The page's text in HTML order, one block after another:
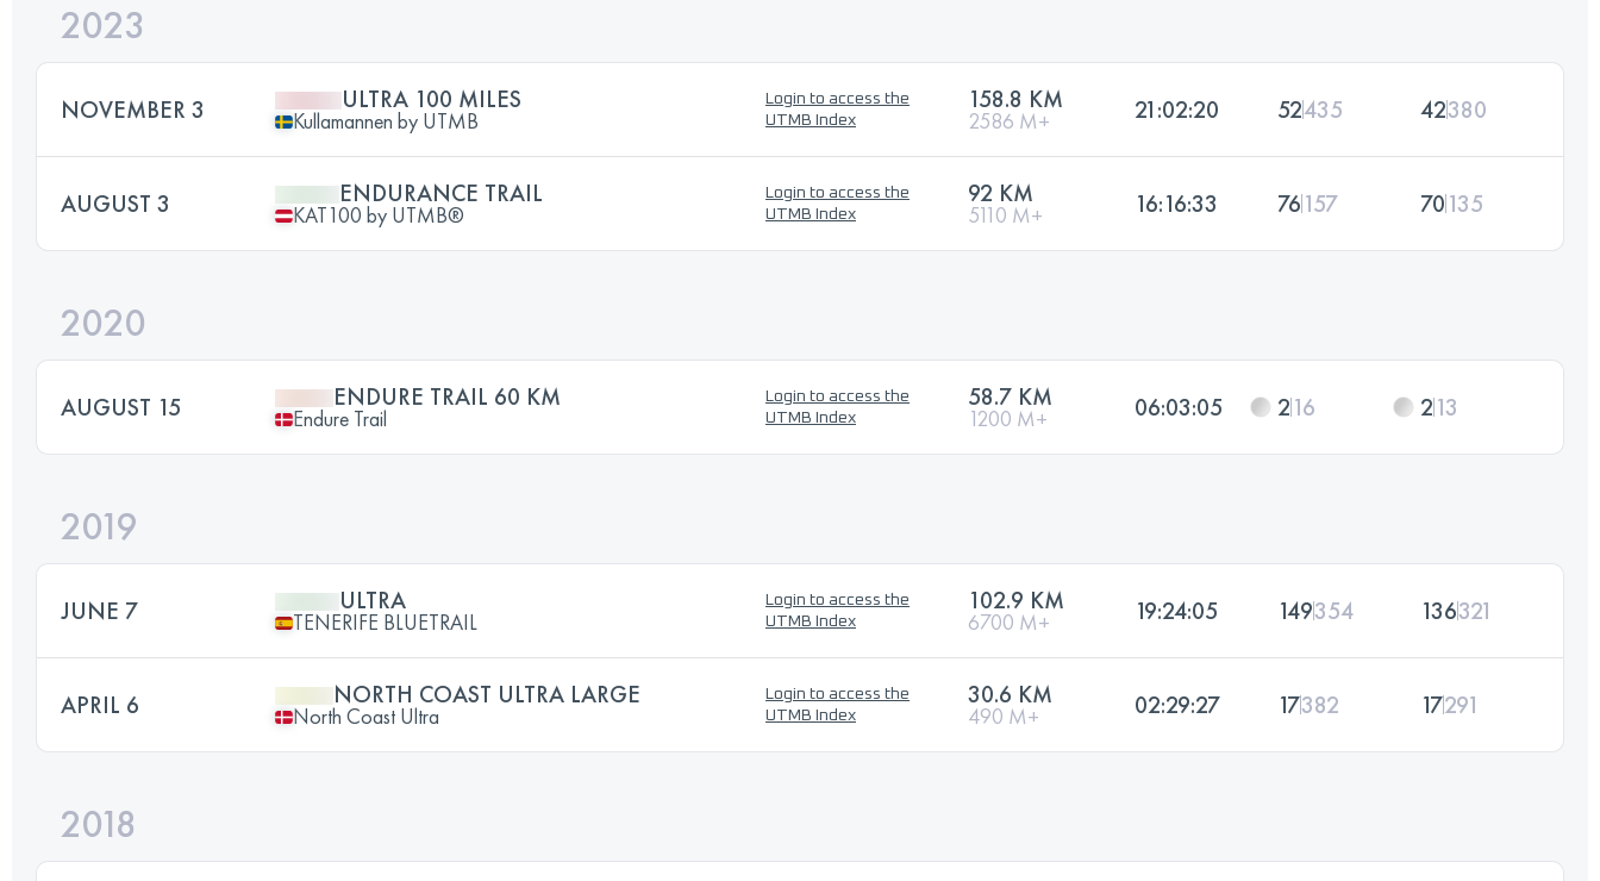
2023
NOVEMBER 3 ULTRA 100 MILES
Kullamannen by UTMB
Login to access the
UTMB Index
158.8 KM
2586 M+ 21:02:20 52435 42380
AUGUST 3 ENDURANCE TRAIL
KAT100 by UTMB®
Login to access the
UTMB Index
92 KM
5110 M+ 16:16:33 76157 70135
2020
AUGUST 15 ENDURE TRAIL 60 KM
Endure Trail
Login to access the
UTMB Index
58.7 KM
1200 M+ 06:03:05 216 213
2019
JUNE 7 ULTRA
TENERIFE BLUETRAIL
Login to access the
UTMB Index
102.9 KM
6700 M+ 19:24:05 149354 136321
APRIL 6 NORTH COAST ULTRA LARGE
North Coast Ultra
Login to access the
UTMB Index
30.6 KM
490 M+ 02:29:27 17382 17291
2018